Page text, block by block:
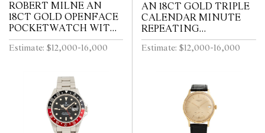
ROBERT MILNE AN
18CT GOLD OPENFACE
POCKETWATCH WITH
52 1/2 MINUTE
KARRUSEL MOVEMENT
Estimate: $12,000-16,000
AN 18CT GOLD TRIPLE
CALENDAR MINUTE
REPEATING
HUNTINGCASED
POCKETWATCH WITH
CIRCA 1910
Estimate: $12,000-16,000